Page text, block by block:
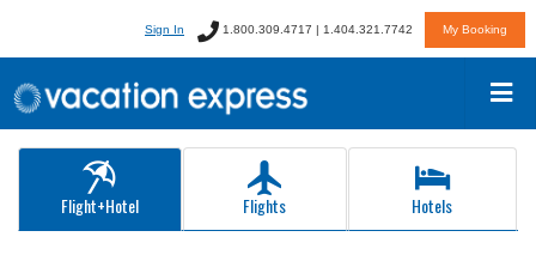
Sign In 1.800.309.4717 | 1.404.321.7742 My Booking
Flight+Hotel Flights Hotels